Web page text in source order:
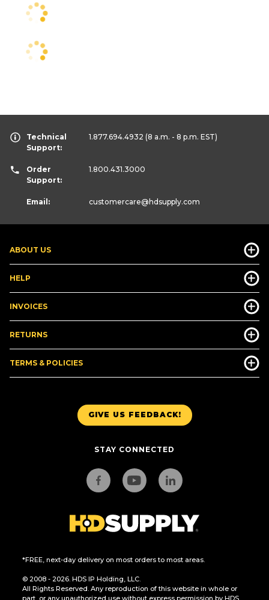
GIVE US FEEDBACK!
STAY CONNECTED
*FREE, next-day delivery on most orders to most areas.
© 2008 - 2026. HDS IP Holding, LLC.
All Rights Reserved. Any reproduction of this website in whole or
part, or any unauthorized use without express permission by HDS
ABOUT US
HELP
INVOICES
RETURNS
TERMS & POLICIES
Technical
Support:
1.877.694.4932 (8 a.m. - 8 p.m. EST)
Order
Support:
1.800.431.3000
Email: customercare@hdsupply.com